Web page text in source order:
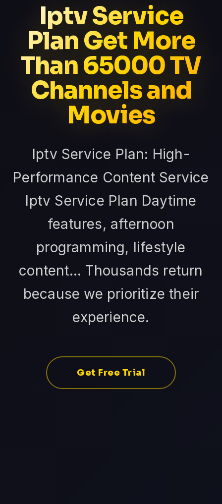
Iptv Service
Plan Get More
Than 65000 TV
Channels and
Movies
Iptv Service Plan: High-
Performance Content Service
Iptv Service Plan Daytime
features, afternoon
programming, lifestyle
content... Thousands return
because we prioritize their
experience.
Get Free Trial